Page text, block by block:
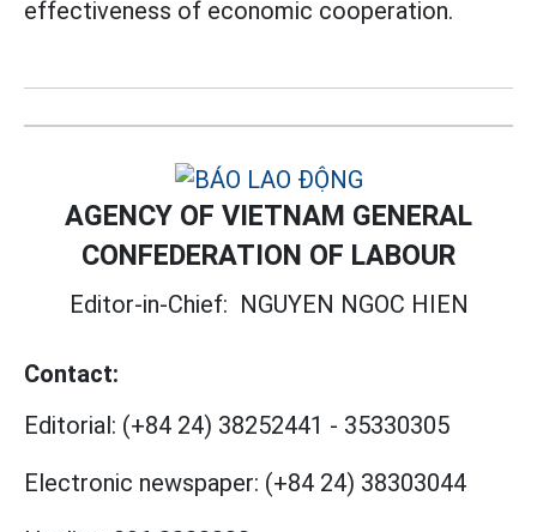
effectiveness of economic cooperation.
AGENCY OF VIETNAM GENERAL
CONFEDERATION OF LABOUR
Editor-in-Chief: NGUYEN NGOC HIEN
Contact:
Editorial: (+84 24) 38252441 - 35330305
Electronic newspaper: (+84 24) 38303044